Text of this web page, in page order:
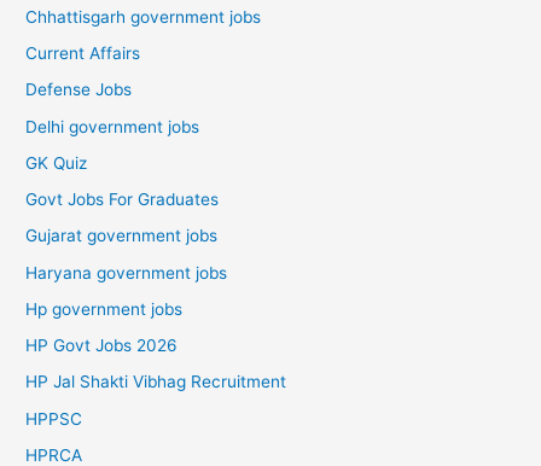
Chhattisgarh government jobs
Current Affairs
Defense Jobs
Delhi government jobs
GK Quiz
Govt Jobs For Graduates
Gujarat government jobs
Haryana government jobs
Hp government jobs
HP Govt Jobs 2026
HP Jal Shakti Vibhag Recruitment
HPPSC
HPRCA